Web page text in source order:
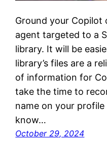
Ground your Copilot
agent targeted to a
library. It will be
library’s files are a
of information for
take the time to
name on your
know…
October 29, 2024